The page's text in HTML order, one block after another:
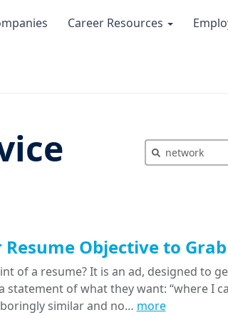
Career Resources
Resume Objective to
of a resume? It is an ad, designed to
statement of what they want: “where I
similar and no… more